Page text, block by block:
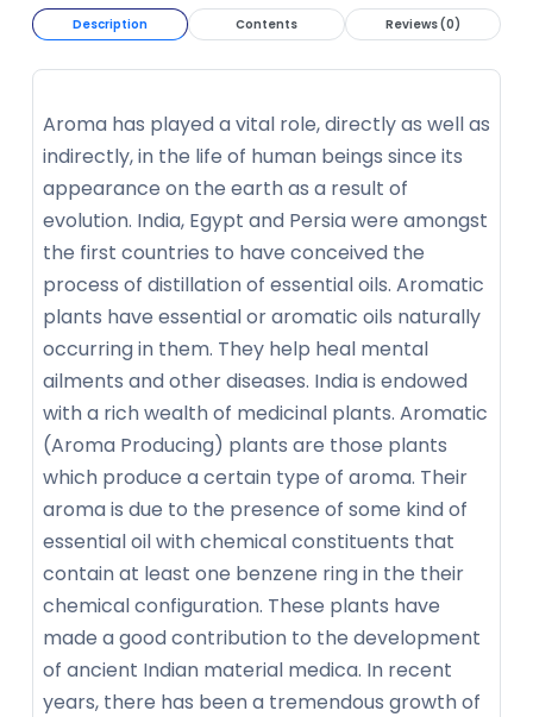
Description Contents Reviews (0)
Aroma has played a vital role, directly as well as
indirectly, in the life of human beings since its
appearance on the earth as a result of
evolution. India, Egypt and Persia were amongst
the first countries to have conceived the
process of distillation of essential oils. Aromatic
plants have essential or aromatic oils naturally
occurring in them. They help heal mental
ailments and other diseases. India is endowed
with a rich wealth of medicinal plants. Aromatic
(Aroma Producing) plants are those plants
which produce a certain type of aroma. Their
aroma is due to the presence of some kind of
essential oil with chemical constituents that
contain at least one benzene ring in the their
chemical configuration. These plants have
made a good contribution to the development
of ancient Indian material medica. In recent
years, there has been a tremendous growth of